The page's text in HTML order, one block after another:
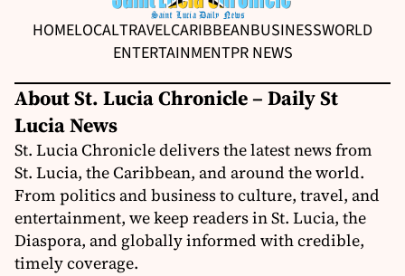
HOMELOCALTRAVELCARIBBEANBUSINESSWORLD
ENTERTAINMENTPR NEWS
About St. Lucia Chronicle – Daily St
Lucia News
St. Lucia Chronicle delivers the latest news from
St. Lucia, the Caribbean, and around the world.
From politics and business to culture, travel, and
entertainment, we keep readers in St. Lucia, the
Diaspora, and globally informed with credible,
timely coverage.